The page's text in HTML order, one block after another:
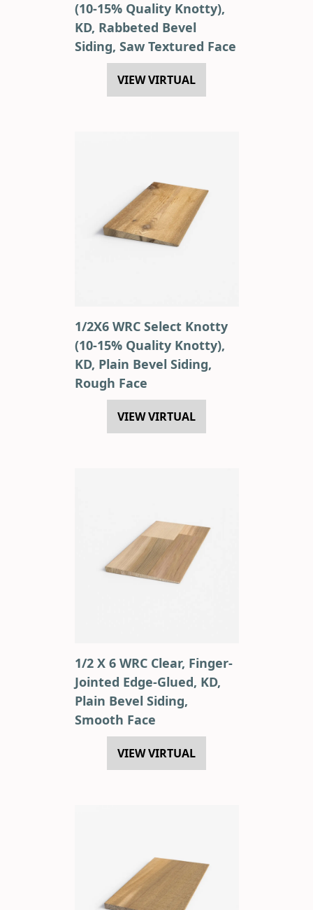
(10-15% Quality Knotty),
KD, Rabbeted Bevel
Siding, Saw Textured Face
VIEW VIRTUAL
1/2X6 WRC Select Knotty
(10-15% Quality Knotty),
KD, Plain Bevel Siding,
Rough Face
VIEW VIRTUAL
1/2 X 6 WRC Clear, Finger-
Jointed Edge-Glued, KD,
Plain Bevel Siding,
Smooth Face
VIEW VIRTUAL